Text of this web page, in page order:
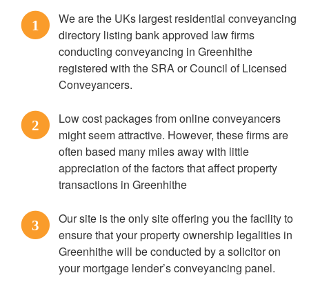
1
We are the UKs largest residential conveyancing
directory listing bank approved law firms
conducting conveyancing in Greenhithe
registered with the SRA or Council of Licensed
Conveyancers.
2
Low cost packages from online conveyancers
might seem attractive. However, these firms are
often based many miles away with little
appreciation of the factors that affect property
transactions in Greenhithe
3
Our site is the only site offering you the facility to
ensure that your property ownership legalities in
Greenhithe will be conducted by a solicitor on
your mortgage lender’s conveyancing panel.